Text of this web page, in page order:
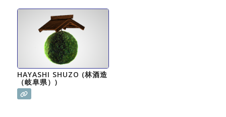
HAYASHI SHUZO (林酒造
（岐阜県）)